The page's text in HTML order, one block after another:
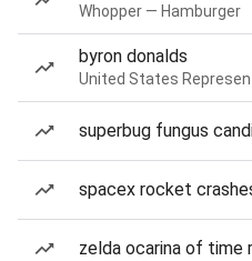
Whopper — Hamburger
byron donalds
United States
superbug fungus
spacex rocket
zelda ocarina of time